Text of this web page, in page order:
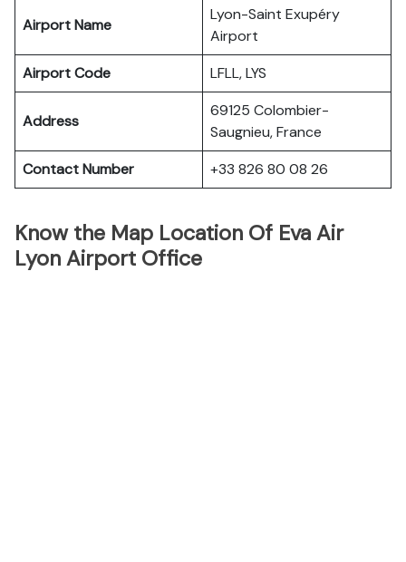
Airport Name
Lyon-Saint Exupéry
Airport
Airport Code
LFLL, LYS
Address
69125 Colombier-
Saugnieu, France
Contact Number
+33 826 80 08 26
Know the Map Location Of Eva Air
Lyon Airport Office